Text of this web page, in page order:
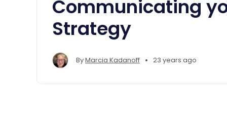
Communicating
Strategy
ByMarcia Kadanoff • 23 years ago